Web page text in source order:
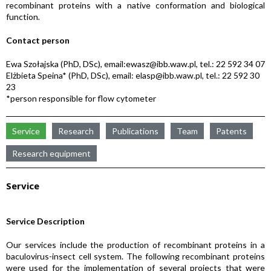
recombinant proteins with a native conformation and biological
function.
Contact person
Ewa Szołajska (PhD, DSc), email:ewasz@ibb.waw.pl, tel.: 22 592 34 07
Elżbieta Speina* (PhD, DSc), email: elasp@ibb.waw.pl, tel.: 22 592 30
23
*person responsible for flow cytometer
Service Research Publications Team Patents
Research equipment
Service
Service Description
Our services include the production of recombinant proteins in a
baculovirus-insect cell system. The following recombinant proteins
were used for the implementation of several projects that were